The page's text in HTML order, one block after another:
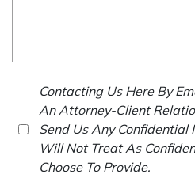
Contacting Us Here By
An Attorney-Client
Send Us Any
Will Not Treat As
Choose To Provide.